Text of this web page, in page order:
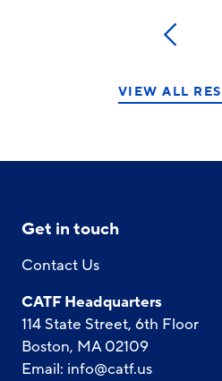
VIEW ALL
Get in touch
Contact Us
CATF Headquarters
114 State Street, 6th Floor
Boston, MA 02109
Email: info@catf.us